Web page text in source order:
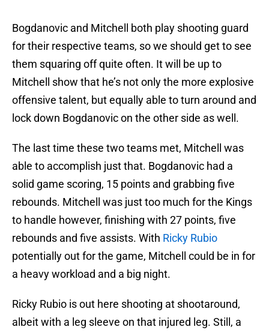
Bogdanovic and Mitchell both play shooting guard
for their respective teams, so we should get to see
them squaring off quite often. It will be up to
Mitchell show that he’s not only the more explosive
offensive talent, but equally able to turn around and
lock down Bogdanovic on the other side as well.
The last time these two teams met, Mitchell was
able to accomplish just that. Bogdanovic had a
solid game scoring, 15 points and grabbing five
rebounds. Mitchell was just too much for the Kings
to handle however, finishing with 27 points, five
rebounds and five assists. With Ricky Rubio
potentially out for the game, Mitchell could be in for
a heavy workload and a big night.
Ricky Rubio is out here shooting at shootaround,
albeit with a leg sleeve on that injured leg. Still, a